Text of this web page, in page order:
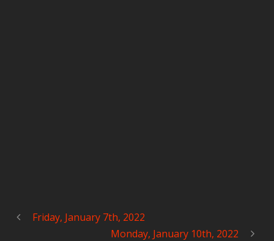
Friday, January 7th, 2022
Monday, January 10th, 2022